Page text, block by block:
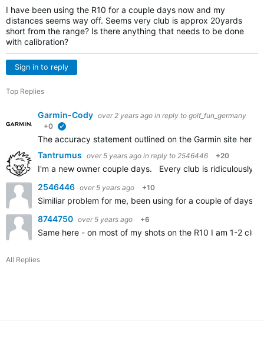
I have been using the R10 for a couple days now and my
distances seems way off. Seems very club is approx 20yards
short from the range? Is there anything that needs to be done
with calibration?
Sign in to reply
Top Replies
Garmin-Cody over 2 years ago in reply to golf_fun_germany
+0
The accuracy statement outlined on the Garmin site here
Tantrumus over 5 years ago in reply to 2546446 +20
I'm a new owner couple days. Every club is
2546446 over 5 years ago +10
Similiar problem for me, been using for a couple of days
8744750 over 5 years ago +6
Same here - on most of my shots on the R10 I am 1-2
All Replies